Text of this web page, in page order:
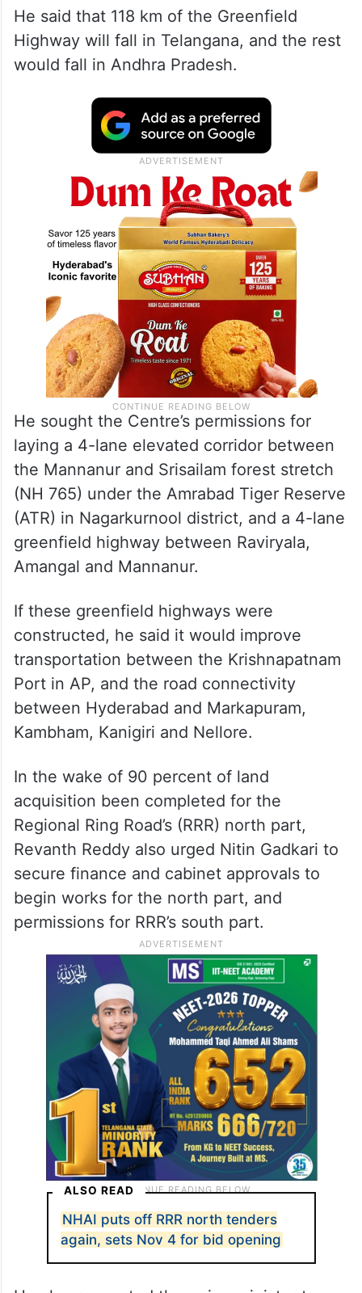
He said that 118 km of the Greenfield
Highway will fall in Telangana, and the rest
would fall in Andhra Pradesh.
He sought the Centre’s permissions for
laying a 4-lane elevated corridor between
the Mannanur and Srisailam forest stretch
(NH 765) under the Amrabad Tiger Reserve
(ATR) in Nagarkurnool district, and a 4-lane
greenfield highway between Raviryala,
Amangal and Mannanur.
If these greenfield highways were
constructed, he said it would improve
transportation between the Krishnapatnam
Port in AP, and the road connectivity
between Hyderabad and Markapuram,
Kambham, Kanigiri and Nellore.
In the wake of 90 percent of land
acquisition been completed for the
Regional Ring Road’s (RRR) north part,
Revanth Reddy also urged Nitin Gadkari to
secure finance and cabinet approvals to
begin works for the north part, and
permissions for RRR’s south part.
ALSO READ
NHAI puts off RRR north tenders
again, sets Nov 4 for bid opening